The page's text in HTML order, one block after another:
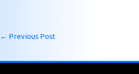
← Previous Post